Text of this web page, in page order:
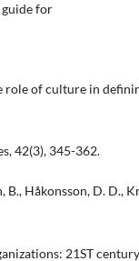
for
role of culture in
42(3), 345-362.
B., Håkonsson, D. D.,
21ST